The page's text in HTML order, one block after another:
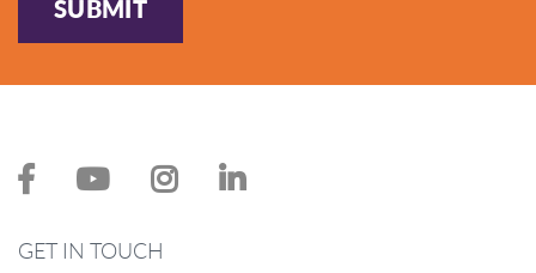
SUBMIT
GET IN TOUCH